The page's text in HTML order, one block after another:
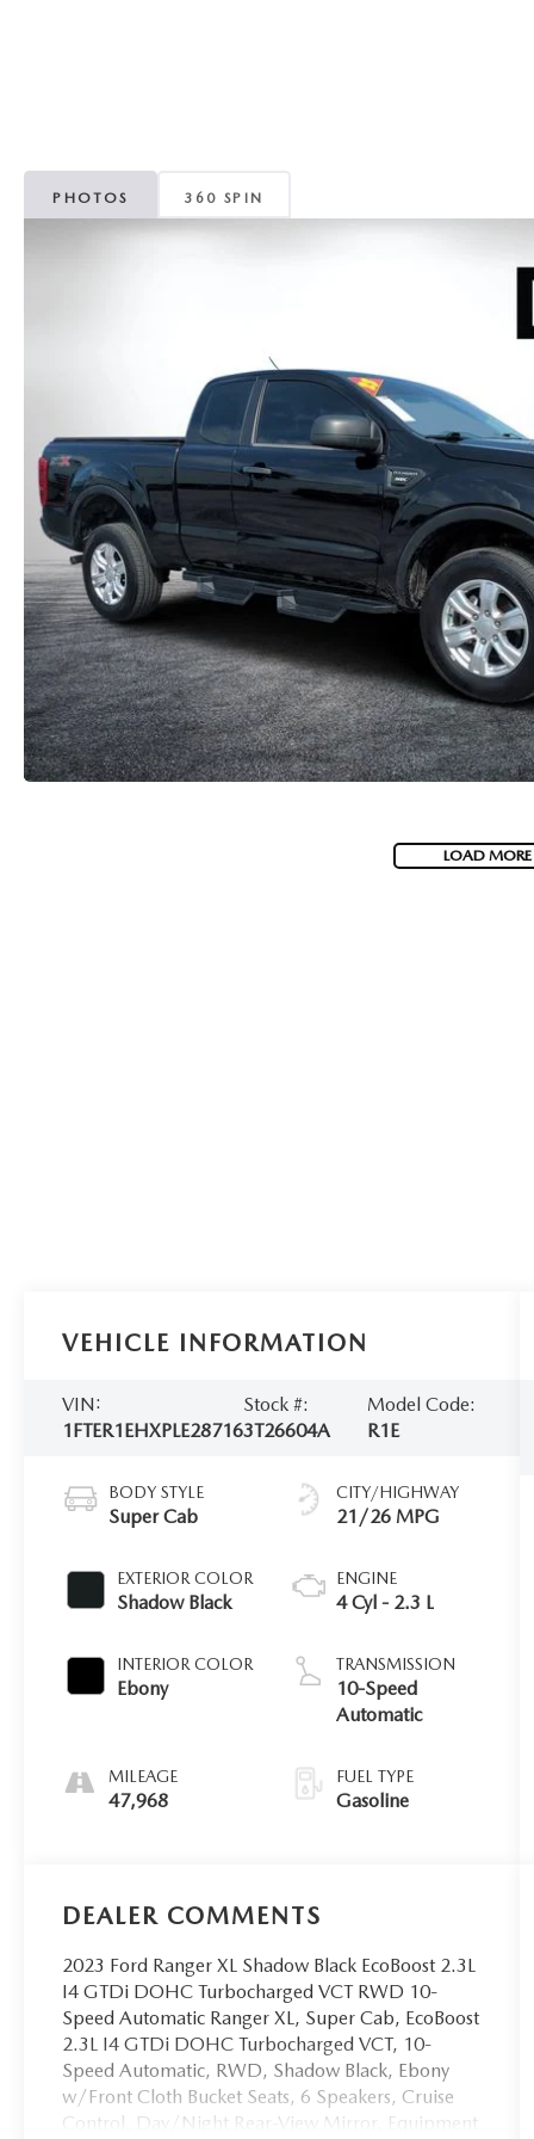
PHOTOS 360 SPIN
LOAD
VEHICLE INFORMATION
VIN:
1FTER1EHXPLE28716
Stock #:
3T26604A
Model Code:
R1E
BODY STYLE
Super Cab
EXTERIOR COLOR
Shadow Black
INTERIOR COLOR
Ebony
MILEAGE
47,968
CITY/HIGHWAY
21/26 MPG
ENGINE
4 Cyl - 2.3 L
TRANSMISSION
10-Speed
Automatic
FUEL TYPE
Gasoline
DEALER COMMENTS
2023 Ford Ranger XL Shadow Black EcoBoost 2.3L
I4 GTDi DOHC Turbocharged VCT RWD 10-
Speed Automatic Ranger XL, Super Cab, EcoBoost
2.3L I4 GTDi DOHC Turbocharged VCT, 10-
Speed Automatic, RWD, Shadow Black, Ebony
w/Front Cloth Bucket Seats, 6 Speakers, Cruise
Control, Day/Night Rear-View Mirror, Equipment